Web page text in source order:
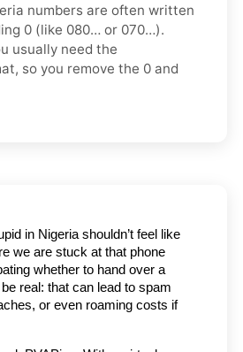
numbers are often written
0 (like 080… or 070…).
usually need the
, so you remove the 0 and
in Nigeria shouldn’t feel like
we are stuck at that phone
whether to hand over a
real: that can lead to spam
or even roaming costs if